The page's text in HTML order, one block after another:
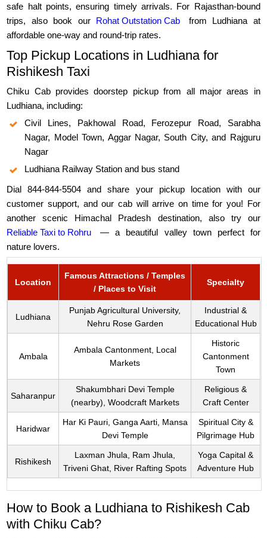
safe halt points, ensuring timely arrivals. For Rajasthan-bound
trips, also book our Rohat Outstation Cab
from Ludhiana at
affordable one-way and round-trip rates.
Top Pickup Locations in Ludhiana for
Rishikesh Taxi
Chiku Cab provides doorstep pickup from all major areas in
Ludhiana, including:
Civil Lines, Pakhowal Road, Ferozepur Road, Sarabha
Nagar, Model Town, Aggar Nagar, South City, and Rajguru
Nagar
Ludhiana Railway Station and bus stand
Dial 844-844-5504 and share your pickup location with our
customer support, and our cab will arrive on time for you! For
another scenic Himachal Pradesh destination, also try our
Reliable Taxi to Rohru
— a beautiful valley town perfect for
nature lovers.
Location
Famous Attractions / Temples
/ Places to Visit
Specialty
Ludhiana
Punjab Agricultural University,
Nehru Rose Garden
Industrial &
Educational Hub
Ambala
Ambala Cantonment, Local
Markets
Historic
Cantonment
Town
Saharanpur
Shakumbhari Devi Temple
(nearby), Woodcraft Markets
Religious &
Craft Center
Haridwar
Har Ki Pauri, Ganga Aarti, Mansa
Devi Temple
Spiritual City &
Pilgrimage Hub
Rishikesh
Laxman Jhula, Ram Jhula,
Triveni Ghat, River Rafting Spots
Yoga Capital &
Adventure Hub
How to Book a Ludhiana to Rishikesh Cab
with Chiku Cab?